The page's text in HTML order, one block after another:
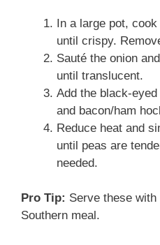
In a large pot,
until crispy.
Sauté the onion
until translucent.
Add the black-
and bacon/ham
Reduce heat and
until peas are
needed.
Pro Tip: Serve these
Southern meal.